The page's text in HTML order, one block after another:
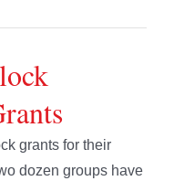
grants for their
dozen groups have